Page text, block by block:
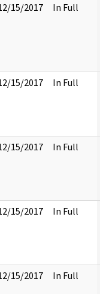
15/2017 In Full
15/2017 In Full
15/2017 In Full
15/2017 In Full
15/2017 In Full